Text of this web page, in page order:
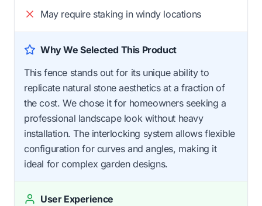
May require staking in windy locations
Why We Selected This Product
This fence stands out for its unique ability to
replicate natural stone aesthetics at a fraction of
the cost. We chose it for homeowners seeking a
professional landscape look without heavy
installation. The interlocking system allows flexible
configuration for curves and angles, making it
ideal for complex garden designs.
User Experience